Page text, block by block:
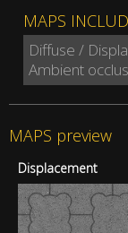
MAPS
Diffuse /
Ambient
MAPS preview
Displacement